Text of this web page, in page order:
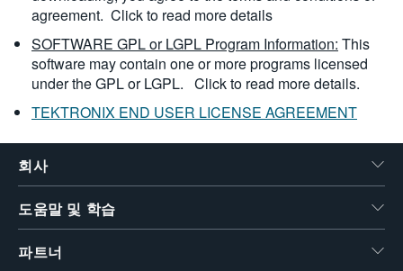
agreement. Click to read more details
SOFTWARE GPL or LGPL Program Information: This
software may contain one or more programs licensed
under the GPL or LGPL. Click to read more details.
TEKTRONIX END USER LICENSE AGREEMENT
회사
도움말 및 학습
파트너